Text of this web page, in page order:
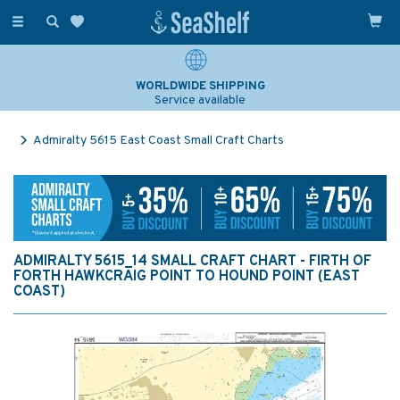
Toggle
WORLDWIDE SHIPPING
Service available
Admiralty 5615 East Coast Small Craft Charts
ADMIRALTY 5615_14 SMALL CRAFT CHART - FIRTH OF
FORTH HAWKCRAIG POINT TO HOUND POINT (EAST
COAST)